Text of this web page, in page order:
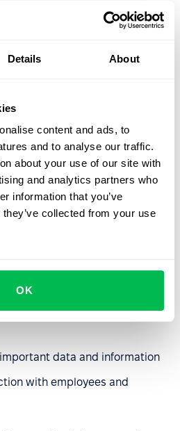
Details About
content and ads, to
and to analyse our traffic.
about your use of our site with
and analytics partners who
information that you’ve
collected from your use
OK
etc, to watch for
needs. Finally an HRIS must
process, from
team use an
basis?
across your team
data and information
with employees and